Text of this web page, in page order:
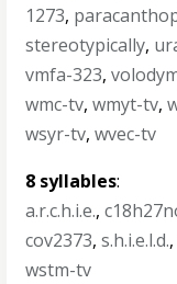
1273,
stereotypically,
vmfa-323,
wmc-tv,wmyt-tv,
wsyr-tv,wvec-tv
8 syllables:
a.r.c.h.i.e.,
cov2373,s.h.i.e.l.d.
wstm-tv